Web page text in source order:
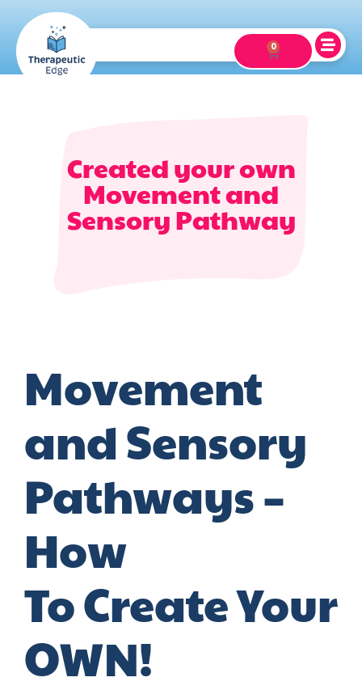
0
Created your own
Movement and
Sensory Pathway
Movement
and Sensory
Pathways –
How
To Create Your
OWN!